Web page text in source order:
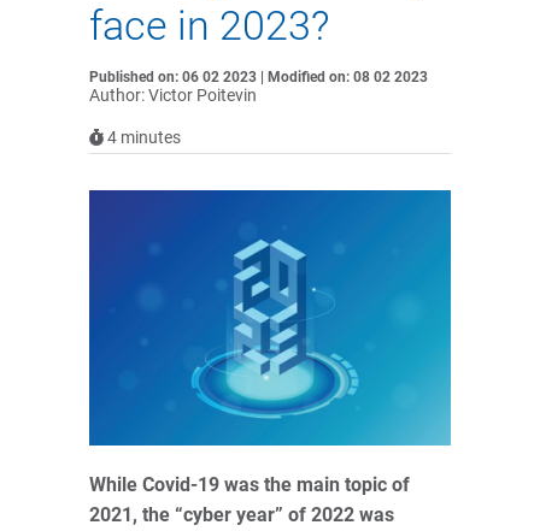
face in 2023?
Published on: 06 02 2023 | Modified on: 08 02 2023
Author: Victor Poitevin
4 minutes
While Covid-19 was the main topic of
2021, the “cyber year” of 2022 was